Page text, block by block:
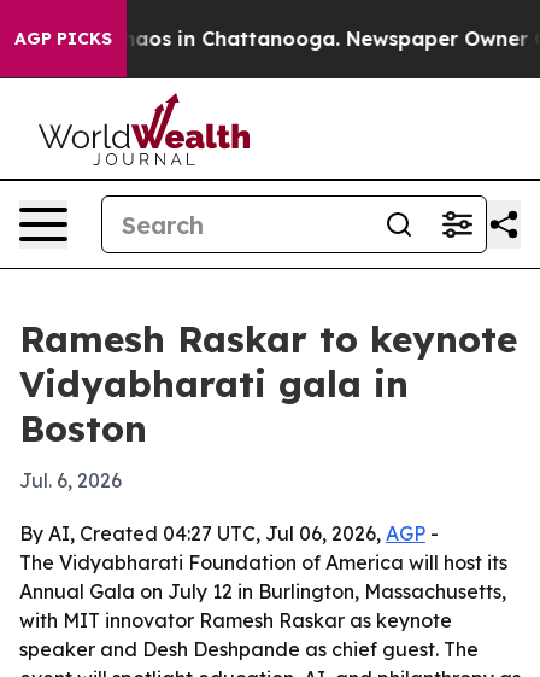
AGP PICKSChaos in Chattanooga. Newspaper Owner
Ramesh Raskar to keynote
Vidyabharati gala in
Boston
Jul. 6, 2026
By AI, Created 04:27 UTC, Jul 06, 2026, AGP -
The Vidyabharati Foundation of America will host its
Annual Gala on July 12 in Burlington, Massachusetts,
with MIT innovator Ramesh Raskar as keynote
speaker and Desh Deshpande as chief guest. The